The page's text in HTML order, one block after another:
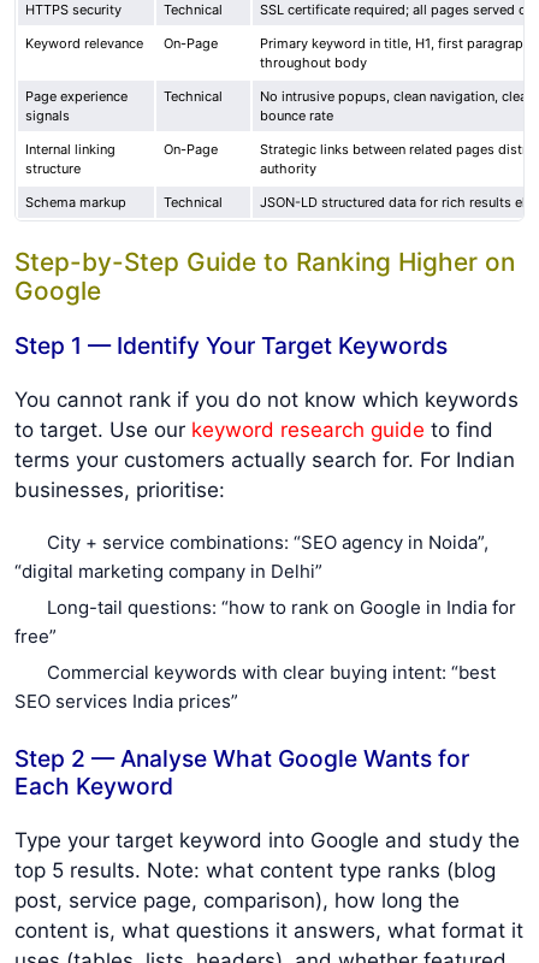
HTTPS security
Technical
SSL certificate required; all pages served
Keyword relevance
On-Page
Primary keyword in title, H1, first paragraph,
throughout body
Page experience
signals
Technical
No intrusive popups, clean navigation, clear
bounce rate
Internal linking
structure
On-Page
Strategic links between related pages
authority
Schema markup
Technical JSON-LD structured data for rich results
Step-by-Step Guide to Ranking Higher on
Google
Step 1 — Identify Your Target Keywords
You cannot rank if you do not know which keywords
to target. Use our keyword research guide to find
terms your customers actually search for. For Indian
businesses, prioritise:
City + service combinations: “SEO agency in Noida”,
“digital marketing company in Delhi”
Long-tail questions: “how to rank on Google in India for
free”
Commercial keywords with clear buying intent: “best
SEO services India prices”
Step 2 — Analyse What Google Wants for
Each Keyword
Type your target keyword into Google and study the
top 5 results. Note: what content type ranks (blog
post, service page, comparison), how long the
content is, what questions it answers, what format it